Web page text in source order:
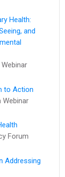
Health:
and
to Action
Webinar
Forum
Addressing